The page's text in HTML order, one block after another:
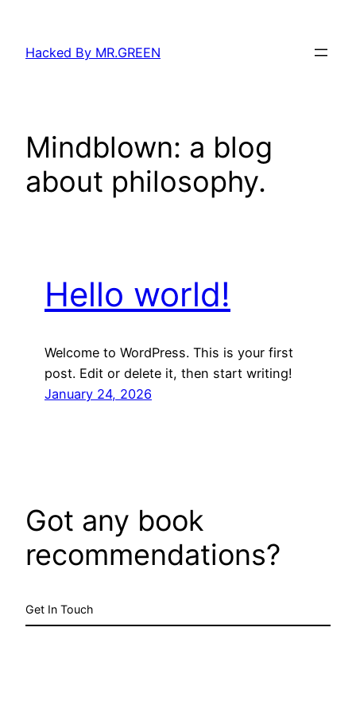
content
Hacked By MR.GREEN
Mindblown: a blog
about philosophy.
Hello world!
Welcome to WordPress. This is your first
post. Edit or delete it, then start writing!
January 24, 2026
Got any book
recommendations?
Get In Touch